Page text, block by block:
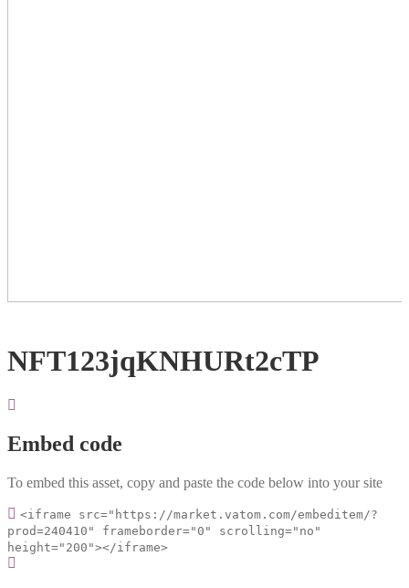
NFT123jqKNHURt2cTP
Embed code
To embed this asset, copy and paste the code below into your site
<iframe src="https://market.vatom.com/embeditem/?
prod=240410" frameborder="0" scrolling="no"
height="200"></iframe>